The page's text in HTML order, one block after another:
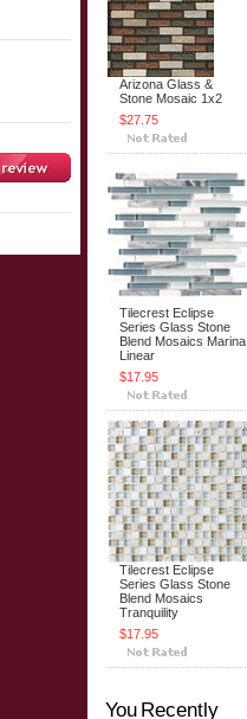
Arizona Glass &
Stone Mosaic 1x2
$27.75
Tilecrest Eclipse
Series Glass Stone
Blend Mosaics Marina
Linear
$17.95
Tilecrest Eclipse
Series Glass Stone
Blend Mosaics
Tranquility
$17.95
You Recently